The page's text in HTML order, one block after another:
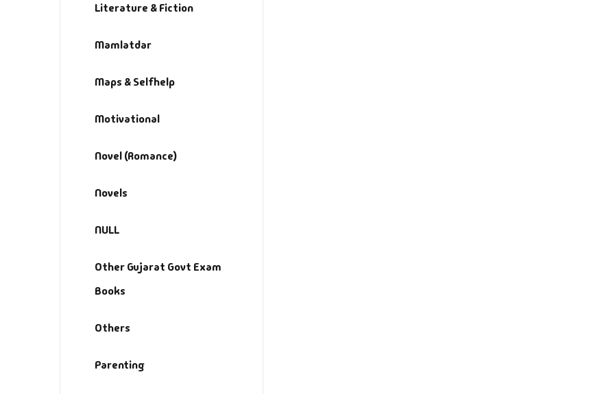
Literature & Fiction
Mamlatdar
Maps & Selfhelp
Motivational
Novel (Romance)
Novels
NULL
Other Gujarat Govt Exam
Books
Others
Parenting